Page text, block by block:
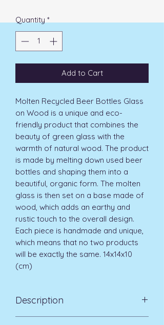
Quantity *
Add to Cart
Molten Recycled Beer Bottles Glass
on Wood is a unique and eco-
friendly product that combines the
beauty of green glass with the
warmth of natural wood. The product
is made by melting down used beer
bottles and shaping them into a
beautiful, organic form. The molten
glass is then set on a base made of
wood, which adds an earthy and
rustic touch to the overall design.
Each piece is handmade and unique,
which means that no two products
will be exactly the same. 14x14x10
(cm)
Description